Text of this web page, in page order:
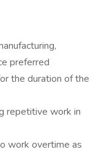
preferred
the duration of the
repetitive work in
work overtime as